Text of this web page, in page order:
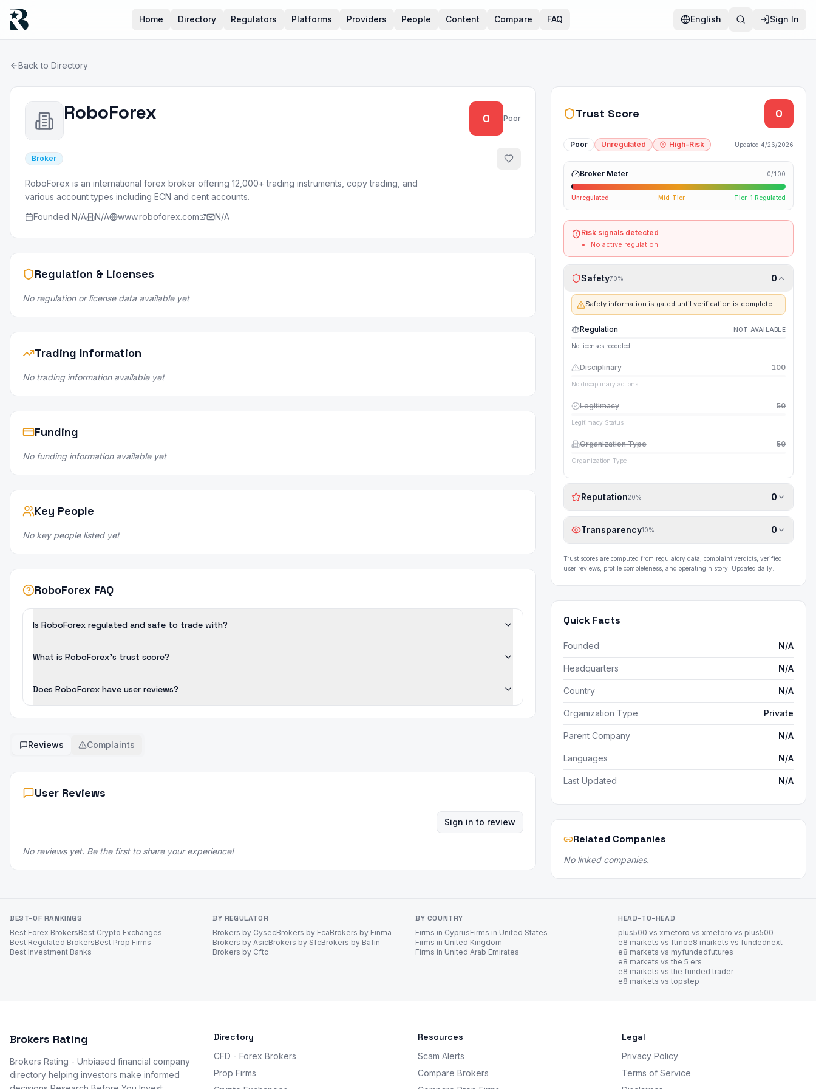
Home Directory Regulators Platforms Providers People Content Compare FAQ English Sign In
Back to Directory
RoboForex 0 Poor
Broker
RoboForex is an international forex broker offering 12,000+ trading instruments, copy trading, and
various account types including ECN and cent accounts.
Founded N/A N/A www.roboforex.com N/A
Regulation & Licenses
No regulation or license data available yet
Trading Information
No trading information available yet
Funding
No funding information available yet
Key People
No key people listed yet
RoboForex FAQ
Is RoboForex regulated and safe to trade with?
What is RoboForex's trust score?
Does RoboForex have user reviews?
Reviews Complaints
User Reviews
Sign in to review
No reviews yet. Be the first to share your experience!
Trust Score 0
Poor Unregulated High-Risk Updated 4/26/2026
Broker Meter 0/100
Unregulated Mid-Tier Tier-1 Regulated
Risk signals detected
No active regulation
Safety70% 0
Safety information is gated until verification is complete.
Regulation NOT AVAILABLE
No licenses recorded
Disciplinary 100
No disciplinary actions
Legitimacy 50
Legitimacy Status
Organization Type 50
Organization Type
Reputation20% 0
Transparency10% 0
Trust scores are computed from regulatory data, complaint verdicts, verified
user reviews, profile completeness, and operating history. Updated daily.
Quick Facts
Founded N/A
Headquarters N/A
Country N/A
Organization Type Private
Parent Company N/A
Languages N/A
Last Updated N/A
Related Companies
No linked companies.
BEST-OF RANKINGS
Best Forex BrokersBest Crypto Exchanges
Best Regulated BrokersBest Prop Firms
Best Investment Banks
BY REGULATOR
Brokers by CysecBrokers by FcaBrokers by Finma
Brokers by AsicBrokers by SfcBrokers by Bafin
Brokers by Cftc
BY COUNTRY
Firms in CyprusFirms in United States
Firms in United Kingdom
Firms in United Arab Emirates
HEAD-TO-HEAD
plus500 vs xmetoro vs xmetoro vs plus500
e8 markets vs ftmoe8 markets vs fundednext
e8 markets vs myfundedfutures
e8 markets vs the 5 ers
e8 markets vs the funded trader
e8 markets vs topstep
Brokers Rating
Brokers Rating - Unbiased financial company
directory helping investors make informed
Directory
CFD - Forex Brokers
Prop Firms
Resources
Scam Alerts
Compare Brokers
Legal
Privacy Policy
Terms of Service